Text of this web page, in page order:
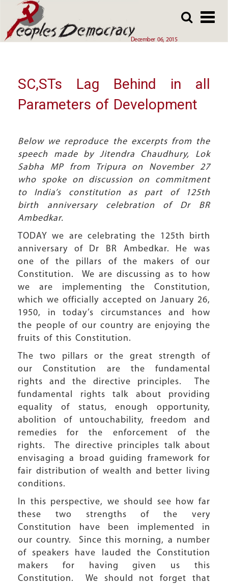
main
December 06, 2015
main
Array
SC,STs Lag Behind in all
Parameters of Development
Below we reproduce the excerpts from the
speech made by Jitendra Chaudhury, Lok
Sabha MP from Tripura on November 27
who spoke on discussion on commitment
to India’s constitution as part of 125th
birth anniversary celebration of Dr BR
Ambedkar.
TODAY we are celebrating the 125th birth
anniversary of Dr BR Ambedkar. He was
one of the pillars of the makers of our
Constitution. We are discussing as to how
we are implementing the Constitution,
which we officially accepted on January 26,
1950, in today’s circumstances and how
the people of our country are enjoying the
fruits of this Constitution.
The two pillars or the great strength of
our Constitution are the fundamental
rights and the directive principles. The
fundamental rights talk about providing
equality of status, enough opportunity,
abolition of untouchability, freedom and
remedies for the enforcement of the
rights. The directive principles talk about
envisaging a broad guiding framework for
fair distribution of wealth and better living
conditions.
In this perspective, we should see how far
these two strengths of the very
Constitution have been implemented in
our country. Since this morning, a number
of speakers have lauded the Constitution
makers for having given us this
Constitution. We should not forget that